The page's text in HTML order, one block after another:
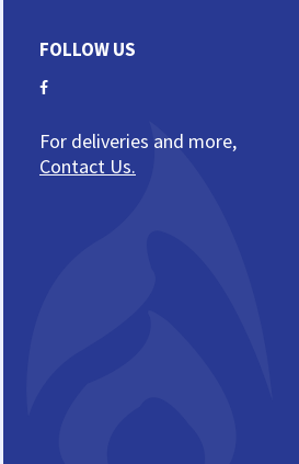
FOLLOW US
For deliveries and more,
Contact Us.